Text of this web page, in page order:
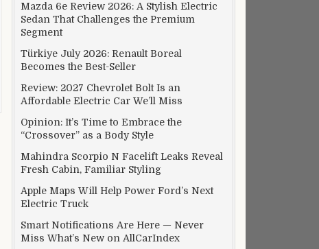
Mazda 6e Review 2026: A Stylish Electric
Sedan That Challenges the Premium
Segment
Türkiye July 2026: Renault Boreal
Becomes the Best-Seller
Review: 2027 Chevrolet Bolt Is an
Affordable Electric Car We’ll Miss
Opinion: It’s Time to Embrace the
“Crossover” as a Body Style
Mahindra Scorpio N Facelift Leaks Reveal
Fresh Cabin, Familiar Styling
Apple Maps Will Help Power Ford’s Next
Electric Truck
Smart Notifications Are Here — Never
Miss What’s New on AllCarIndex